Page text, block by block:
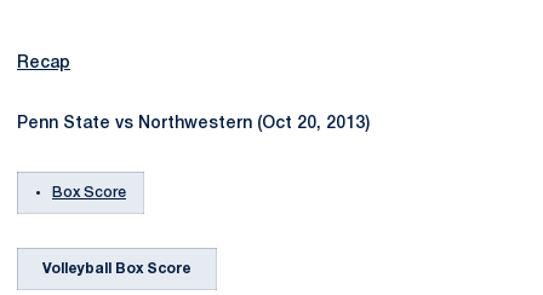
Recap
Penn State vs Northwestern (Oct 20, 2013)
Box Score
Volleyball Box Score